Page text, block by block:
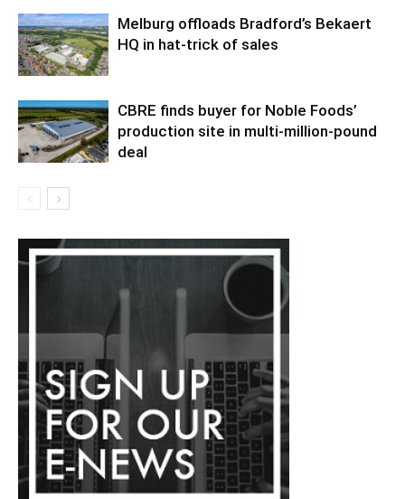
Melburg offloads Bradford’s Bekaert
HQ in hat-trick of sales
CBRE finds buyer for Noble Foods’
production site in multi-million-pound
deal